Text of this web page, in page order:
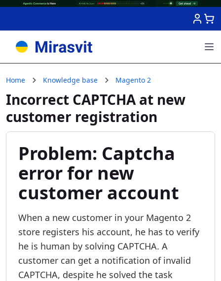
Home Knowledge base Magento 2
Incorrect CAPTCHA at new
customer registration
Problem: Captcha
error for new
customer account
When a new customer in your Magento 2
store registers his account, he has to verify
he is human by solving CAPTCHA. A
customer can get a notification of invalid
CAPTCHA, despite he solved the task